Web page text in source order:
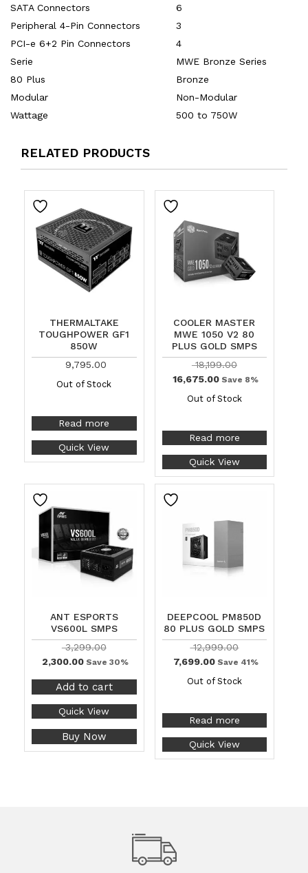
SATA Connectors
6
Peripheral 4-Pin Connectors
3
PCI-e 6+2 Pin Connectors
4
Serie
MWE Bronze Series
80 Plus
Bronze
Modular
Non-Modular
Wattage
500 to 750W
RELATED PRODUCTS
THERMALTAKE
TOUGHPOWER GF1
850W
9,795.00
Out of Stock
Read more
Quick View
COOLER MASTER
MWE 1050 V2 80
PLUS GOLD SMPS
18,199.00
16,675.00 Save 8%
Out of Stock
Read more
Quick View
ANT ESPORTS
VS600L SMPS
3,299.00
2,300.00 Save 30%
Add to cart
Quick View
Buy Now
DEEPCOOL PM850D
80 PLUS GOLD SMPS
12,999.00
7,699.00Save 41%
Out of Stock
Read more
Quick View